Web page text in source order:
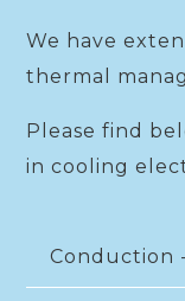
We have
thermal
Please find
in cooling
Conduction